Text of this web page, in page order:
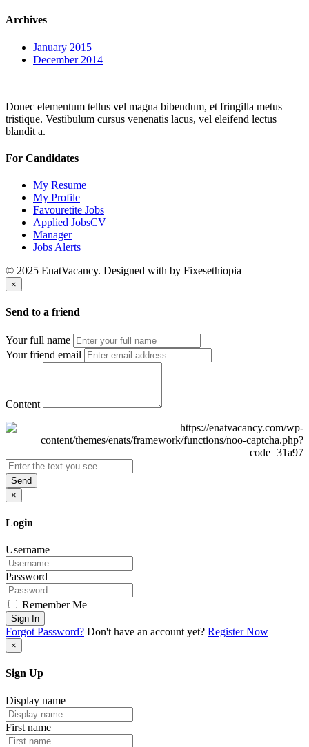
Archives
January 2015
December 2014
Donec elementum tellus vel magna bibendum, et fringilla metus
tristique. Vestibulum cursus venenatis lacus, vel eleifend lectus
blandit a.
For Candidates
My Resume
My Profile
Favouretite Jobs
Applied JobsCV
Manager
Jobs Alerts
© 2025 EnatVacancy. Designed with by Fixesethiopia
×
Send to a friend
Your full name
Your friend email
Content
Send
×
Login
Username
Password
Remember Me
Sign In
Forgot Password? Don't have an account yet? Register Now
×
Sign Up
Display name
First name